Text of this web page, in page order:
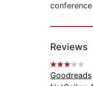
Reviews
Goodreads